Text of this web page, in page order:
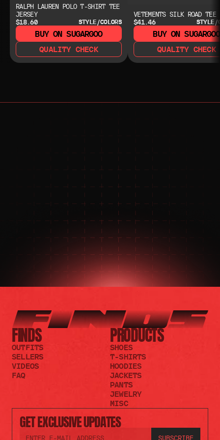
RALPH LAUREN POLO T-SHIRT TEE
JERSEY
$18.60
STYLE/COLORS
BUY ON SUGARGOO
QUALITY CHECK
VETEMENTS SILK ROAD TEE
$41.46
STYLE/
BUY ON SUGARGOO
QUALITY CHECK
NEED HELP?
NEED HELP?
JOIN THE COMMUNITY
FOR 24/7 SUPPORT
JOIN THE DISCORD
JOIN THE REDDIT
GET EXCLUSIVE UPDATES
FINDS
OUTFITS
SELLERS
VIDEOS
FAQ
PRODUCTS
SHOES
T-SHIRTS
HOODIES
JACKETS
PANTS
JEWELRY
MISC